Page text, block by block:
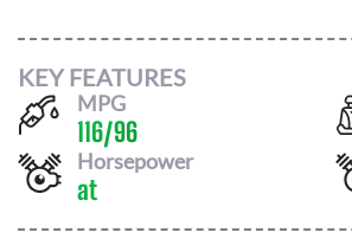
KEY FEATURES
MPG
116/96
Horsepower
at